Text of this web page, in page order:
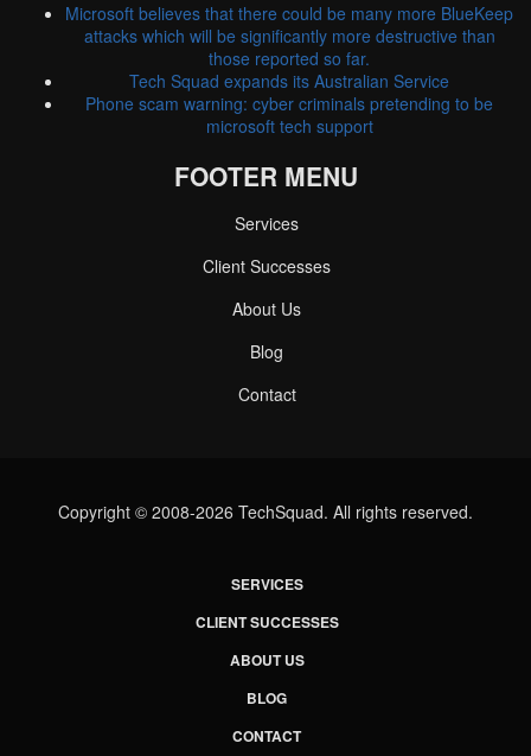
Microsoft believes that there could be many more BlueKeep
attacks which will be significantly more destructive than
those reported so far.
Tech Squad expands its Australian Service
Phone scam warning: cyber criminals pretending to be
microsoft tech support
FOOTER MENU
Services
Client Successes
About Us
Blog
Contact
Copyright © 2008-2026 TechSquad. All rights reserved.
SERVICES
CLIENT SUCCESSES
ABOUT US
BLOG
CONTACT